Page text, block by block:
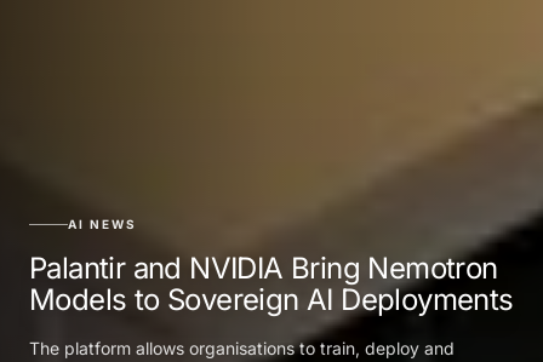
AI NEWS
Palantir and NVIDIA Bring Nemotron
Models to Sovereign AI Deployments
The platform allows organisations to train, deploy and